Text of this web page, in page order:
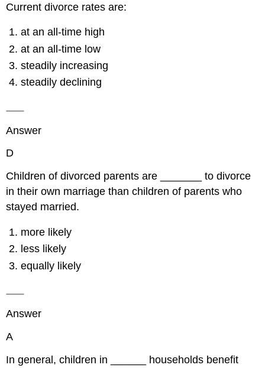
Current divorce rates are:
at an all-time high
at an all-time low
steadily increasing
steadily declining
Answer
D
Children of divorced parents are _______ to divorce
in their own marriage than children of parents who
stayed married.
more likely
less likely
equally likely
Answer
A
In general, children in ______ households benefit